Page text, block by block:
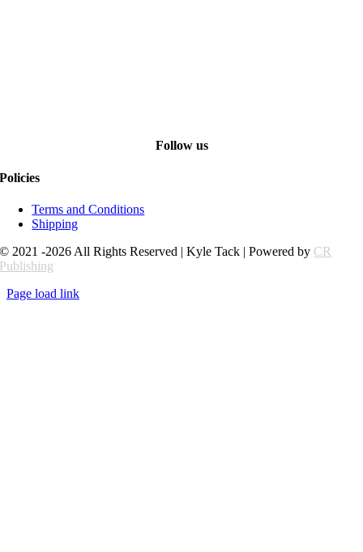
Follow us
Policies
Terms and Conditions
Shipping
© 2021 -2026 All Rights Reserved | Kyle Tack | Powered by CR
Publishing
Page load link